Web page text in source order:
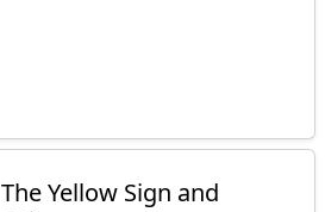
The Yellow Sign and